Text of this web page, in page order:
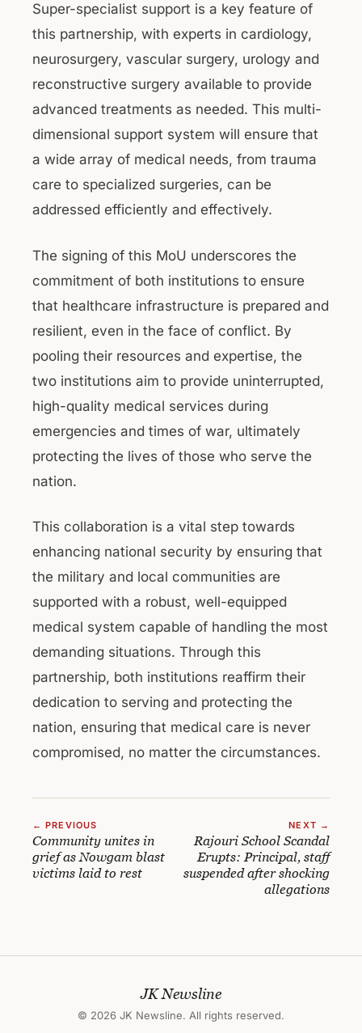
Super-specialist support is a key feature of
this partnership, with experts in cardiology,
neurosurgery, vascular surgery, urology and
reconstructive surgery available to provide
advanced treatments as needed. This multi-
dimensional support system will ensure that
a wide array of medical needs, from trauma
care to specialized surgeries, can be
addressed efficiently and effectively.
The signing of this MoU underscores the
commitment of both institutions to ensure
that healthcare infrastructure is prepared and
resilient, even in the face of conflict. By
pooling their resources and expertise, the
two institutions aim to provide uninterrupted,
high-quality medical services during
emergencies and times of war, ultimately
protecting the lives of those who serve the
nation.
This collaboration is a vital step towards
enhancing national security by ensuring that
the military and local communities are
supported with a robust, well-equipped
medical system capable of handling the most
demanding situations. Through this
partnership, both institutions reaffirm their
dedication to serving and protecting the
nation, ensuring that medical care is never
compromised, no matter the circumstances.
← PREVIOUS
Community unites in
grief as Nowgam blast
victims laid to rest
NEXT →
Rajouri School Scandal
Erupts: Principal, staff
suspended after shocking
allegations
JK Newsline
© 2026 JK Newsline. All rights reserved.